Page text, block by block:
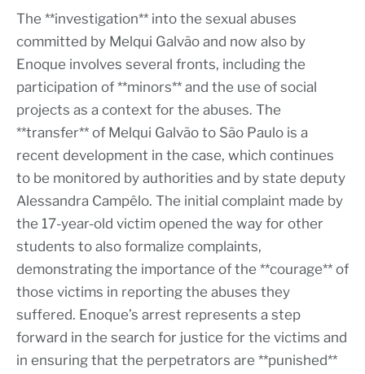
The **investigation** into the sexual abuses
committed by Melqui Galvão and now also by
Enoque involves several fronts, including the
participation of **minors** and the use of social
projects as a context for the abuses. The
**transfer** of Melqui Galvão to São Paulo is a
recent development in the case, which continues
to be monitored by authorities and by state deputy
Alessandra Campêlo. The initial complaint made by
the 17-year-old victim opened the way for other
students to also formalize complaints,
demonstrating the importance of the **courage** of
those victims in reporting the abuses they
suffered. Enoque’s arrest represents a step
forward in the search for justice for the victims and
in ensuring that the perpetrators are **punished**